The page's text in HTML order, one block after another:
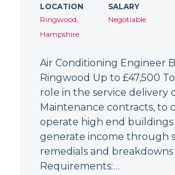
LOCATION
Ringwood,
Hampshire
SALARY
Negotiable
Air Conditioning Engineer
Ringwood Up to £47,500
role in the service delivery
Maintenance contracts, to
operate high end buildings
generate income through
remedials and
Requirements:…